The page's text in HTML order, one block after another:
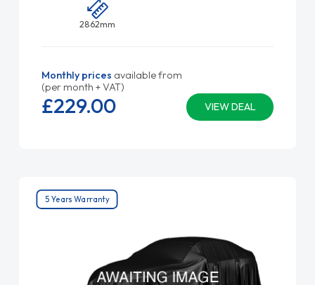
2862mm
Monthly prices available from
(per month + VAT)
VIEW DEAL
£229.00
5 Years Warranty